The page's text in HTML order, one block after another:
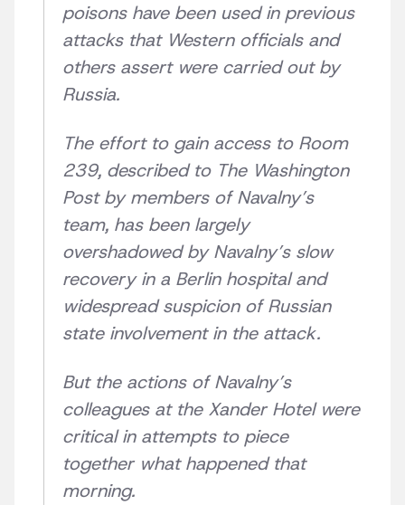
poisons have been used in previous
attacks that Western officials and
others assert were carried out by
Russia.
The effort to gain access to Room
239, described to The Washington
Post by members of Navalny’s
team, has been largely
overshadowed by Navalny’s slow
recovery in a Berlin hospital and
widespread suspicion of Russian
state involvement in the attack.
But the actions of Navalny’s
colleagues at the Xander Hotel were
critical in attempts to piece
together what happened that
morning.